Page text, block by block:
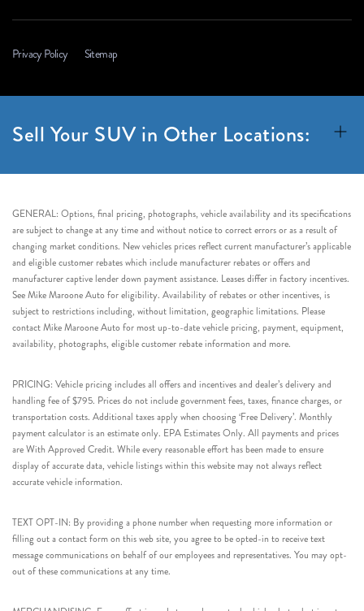
Privacy Policy Sitemap
Sell Your SUV in Other Locations:
GENERAL: Options, final pricing, photographs, vehicle availability and its specifications
are subject to change at any time and without notice to correct errors or as a result of
changing market conditions. New vehicles prices reflect current manufacturer’s applicable
and eligible customer rebates which include manufacturer rebates or offers and
manufacturer captive lender down payment assistance. Leases differ in factory incentives.
See Mike Maroone Auto for eligibility. Availability of rebates or other incentives, is
subject to restrictions including, without limitation, geographic limitations. Please
contact Mike Maroone Auto for most up-to-date vehicle pricing, payment, equipment,
availability, photographs, eligible customer rebate information and more.
PRICING: Vehicle pricing includes all offers and incentives and dealer’s delivery and
handling fee of $795. Prices do not include government fees, taxes, finance charges, or
transportation costs. Additional taxes apply when choosing ‘Free Delivery’. Monthly
payment calculator is an estimate only. EPA Estimates Only. All payments and prices
are With Approved Credit. While every reasonable effort has been made to ensure
display of accurate data, vehicle listings within this website may not always reflect
accurate vehicle information.
TEXT OPT-IN: By providing a phone number when requesting more information or
filling out a contact form on this web site, you agree to be opted-in to receive text
message communications on behalf of our employees and representatives. You may opt-
out of these communications at any time.